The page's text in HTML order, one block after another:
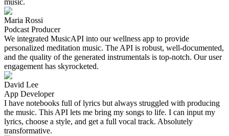
music.
Maria Rossi
Podcast Producer
We integrated MusicAPI into our wellness app to provide
personalized meditation music. The API is robust, well-documented,
and the quality of the generated instrumentals is top-notch. Our user
engagement has skyrocketed.
David Lee
App Developer
I have notebooks full of lyrics but always struggled with producing
the music. This API lets me bring my songs to life. I can input my
lyrics, choose a style, and get a full vocal track. Absolutely
transformative.